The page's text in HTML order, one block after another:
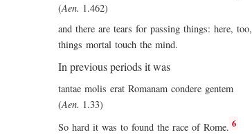
(Aen. 1.462)
and there are tears for passing things: here, too,
things mortal touch the mind.
In previous periods it was
tantae molis erat Romanam condere gentem
(Aen. 1.33)
So hard it was to found the race of Rome. 6